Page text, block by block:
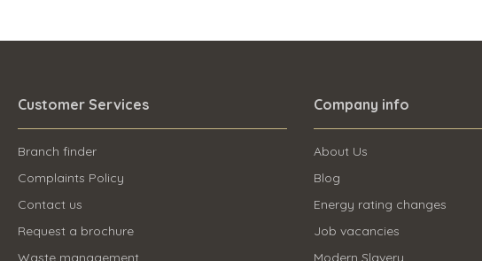
Customer Services
Branch finder
Complaints Policy
Contact us
Request a brochure
Waste management
Company info
About Us
Blog
Energy rating changes
Job vacancies
Modern Slavery